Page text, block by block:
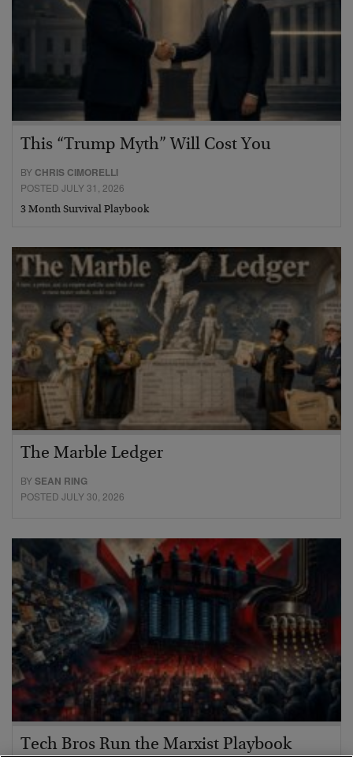
This “Trump Myth” Will Cost You
BY CHRIS CIMORELLI
POSTED JULY 31, 2026
3 Month Survival Playbook
The Marble Ledger
BYSEAN RING
POSTED JULY 30, 2026
Tech Bros Run the Marxist Playbook